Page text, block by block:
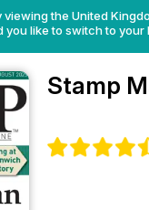
the United
you like to switch to your
Stamp